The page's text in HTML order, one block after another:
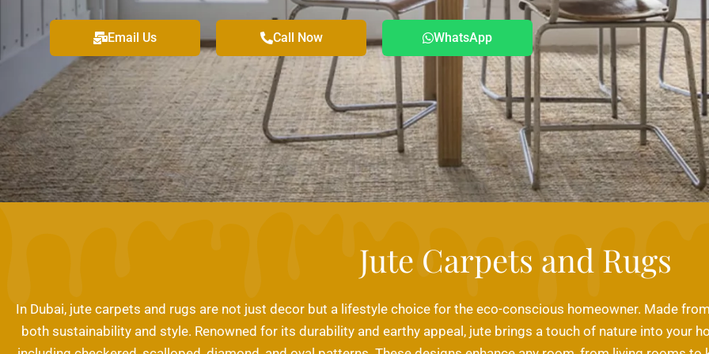
Email Us Call Now WhatsApp
Jute Carpets and Rugs
In Dubai, jute carpets and rugs are not just decor but a lifestyle choice for the eco-conscious homeowner. Made
both sustainability and style. Renowned for its durability and earthy appeal, jute brings a touch of nature into your